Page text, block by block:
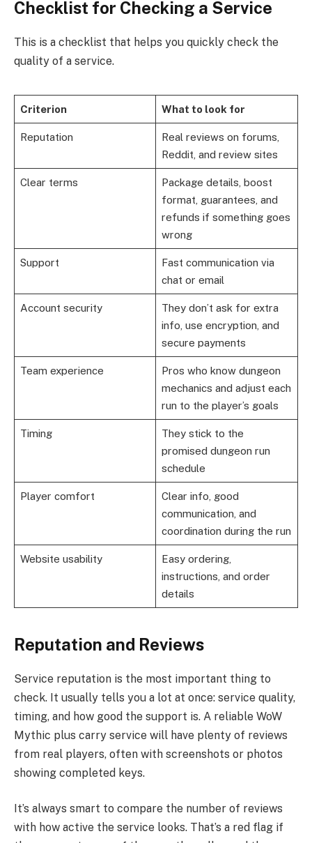
Checklist for Checking a Service
This is a checklist that helps you quickly check the
quality of a service.
Criterion What to look for
Reputation
Real reviews on forums,
Reddit, and review sites
Clear terms
Package details, boost
format, guarantees, and
refunds if something goes
wrong
Support
Fast communication via
chat or email
Account security
They don’t ask for extra
info, use encryption, and
secure payments
Team experience
Pros who know dungeon
mechanics and adjust each
run to the player’s goals
Timing
They stick to the
promised dungeon run
schedule
Player comfort
Clear info, good
communication, and
coordination during the run
Website usability
Easy ordering,
instructions, and order
details
Reputation and Reviews
Service reputation is the most important thing to
check. It usually tells you a lot at once: service quality,
timing, and how good the support is. A reliable WoW
Mythic plus carry service will have plenty of reviews
from real players, often with screenshots or photos
showing completed keys.
It’s always smart to compare the number of reviews
with how active the service looks. That’s a red flag if